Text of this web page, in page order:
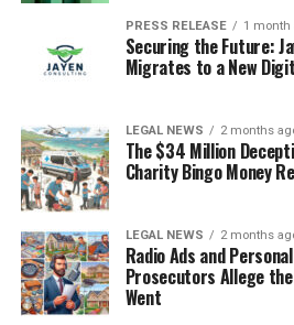
PRESS RELEASE 1 month
Securing the Future:
Migrates to a New
LEGAL NEWS 2 months
The $34 Million
Charity Bingo Money
LEGAL NEWS 2 months
Radio Ads and
Prosecutors Allege
Went